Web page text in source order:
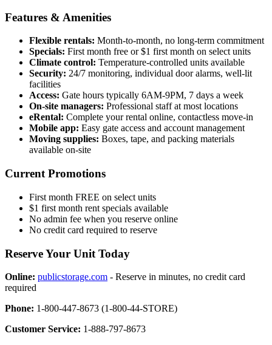
Features & Amenities
Flexible rentals: Month-to-month, no long-term commitment
Specials: First month free or $1 first month on select units
Climate control: Temperature-controlled units available
Security: 24/7 monitoring, individual door alarms, well-lit
facilities
Access: Gate hours typically 6AM-9PM, 7 days a week
On-site managers: Professional staff at most locations
eRental: Complete your rental online, contactless move-in
Mobile app: Easy gate access and account management
Moving supplies: Boxes, tape, and packing materials
available on-site
Current Promotions
First month FREE on select units
$1 first month rent specials available
No admin fee when you reserve online
No credit card required to reserve
Reserve Your Unit Today
Online: publicstorage.com - Reserve in minutes, no credit card
required
Phone: 1-800-447-8673 (1-800-44-STORE)
Customer Service: 1-888-797-8673